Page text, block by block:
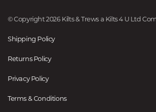
© Copyright 2026 Kilts & Trews a Kilts 4 U Ltd
Shipping Policy
Returns Policy
Privacy Policy
Terms & Conditions